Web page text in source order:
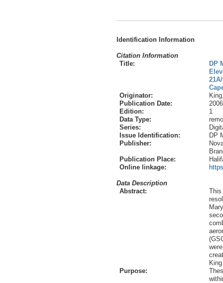
Identification Information
Citation Information
Title:
DP
Originator:
Publication Date:
2006
Edition:
1
Data Type:
Series:
Issue Identification:
DP
Publisher:
Publication Place:
Online linkage:
Data Description
Abstract:
This
Purpose: